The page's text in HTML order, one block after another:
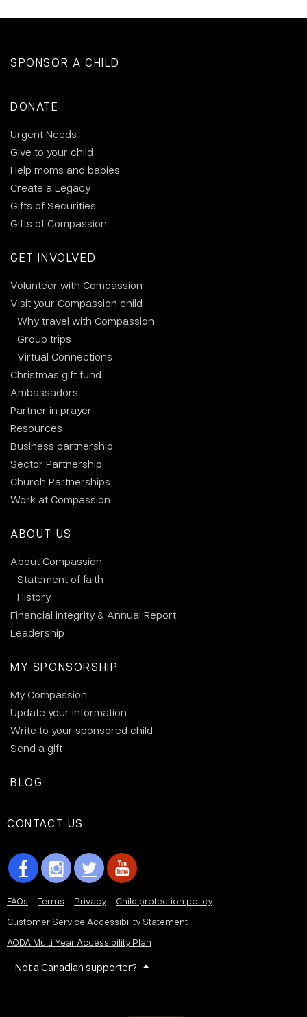
SPONSOR A CHILD
DONATE
Urgent Needs
Give to your child
Help moms and babies
Create a Legacy
Gifts of Securities
Gifts of Compassion
GET INVOLVED
Volunteer with Compassion
Visit your Compassion child
Why travel with Compassion
Group trips
Virtual Connections
Christmas gift fund
Ambassadors
Partner in prayer
Resources
Business partnership
Sector Partnership
Church Partnerships
Work at Compassion
ABOUT US
About Compassion
Statement of faith
History
Financial integrity & Annual Report
Leadership
MY SPONSORSHIP
My Compassion
Update your information
Write to your sponsored child
Send a gift
BLOG
CONTACT US
FAQs Terms Privacy
Child protection policy
Customer Service Accessibility Statement
AODA Multi Year Accessibility Plan
Not a Canadian supporter?